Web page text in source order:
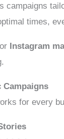
campaigns
times,
Instagram
for every